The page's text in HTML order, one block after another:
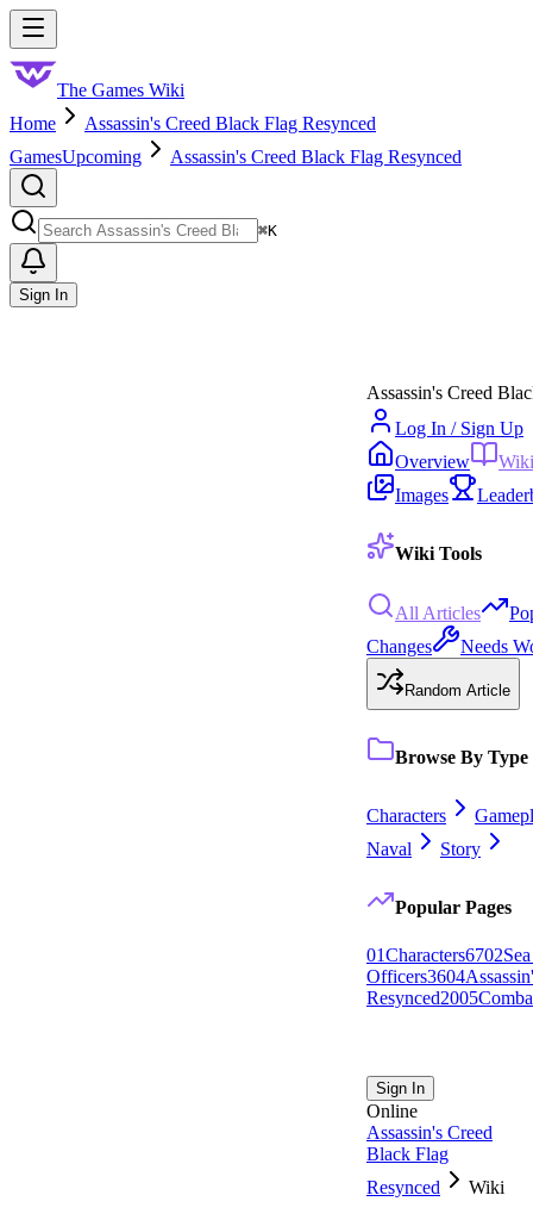
Skip to main content
The Games Wiki
Home
Assassin's Creed Black Flag Resynced
GamesUpcoming Assassin's Creed Black Flag Resynced
⌘K
Sign In
Assassin's Creed
Log In / Sign Up
Overview
Wiki
Images
Wiki Tools
All Articles
Changes
Needs
Random Article
Browse By Type
Characters
Naval
Story
Popular Pages
01Characters6702
Officers3604
Resynced2005
Sign In
Online
Assassin's Creed
Black Flag
Resynced
Wiki